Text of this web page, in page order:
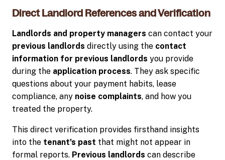
Direct Landlord References and Verification
Landlords and property managers can contact your
previous landlords directly using the contact
information for previous landlords you provide
during the application process. They ask specific
questions about your payment habits, lease
compliance, any noise complaints, and how you
treated the property.
This direct verification provides firsthand insights
into the tenant's past that might not appear in
formal reports. Previous landlords can describe